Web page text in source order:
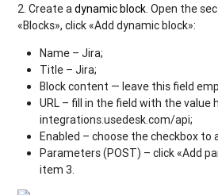
2. Create adynamic block. Open the
«Blocks», click «Add dynamic block»:
Name – Jira;
Title – Jira;
Block content — leave this field
URL – fill in the field with the value
integrations.usedesk.com/api;
Enabled – choose the checkbox to
Parameters (POST) – click «Add
item 3.